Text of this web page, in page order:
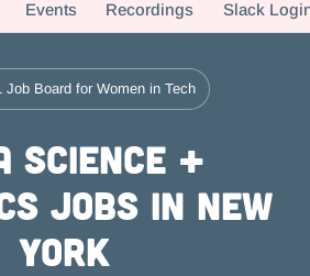
for your team. Join us today!
Events Recordings Slack
Job Board for Women in Tech
Science +
Jobs in New
York